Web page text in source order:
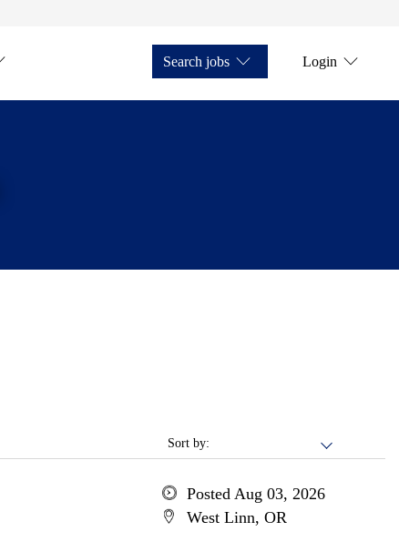
Search jobs Login
Sort by:
Posted Aug 03, 2026
West Linn, OR